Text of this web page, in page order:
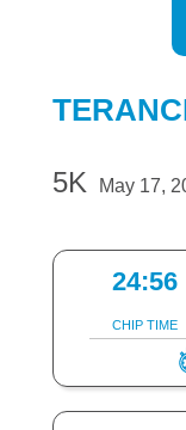
5K May 17,
24:56
CHIP TIME